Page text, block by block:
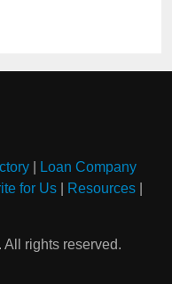
Loan Company
for Us Resources
rights reserved.